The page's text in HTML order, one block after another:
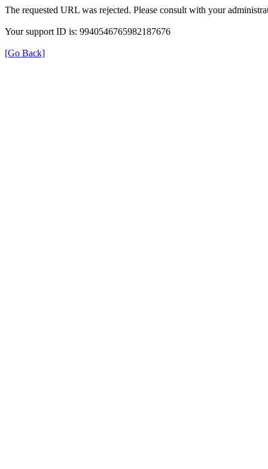
The requested URL was rejected. Please consult with your
Your support ID is: 9940546765982187676
[Go Back]